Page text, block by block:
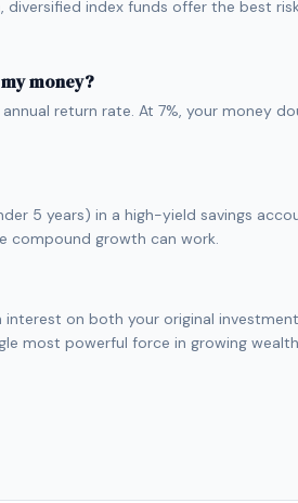
index funds offer the best
money?
return rate. At 7%, your money
5 years) in a high-yield savings
compound growth can work.
on both your original
most powerful force in growing